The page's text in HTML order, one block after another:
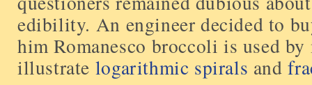
edibility. An engineer decided to
him Romanesco broccoli is used
illustrate logarithmic spirals and